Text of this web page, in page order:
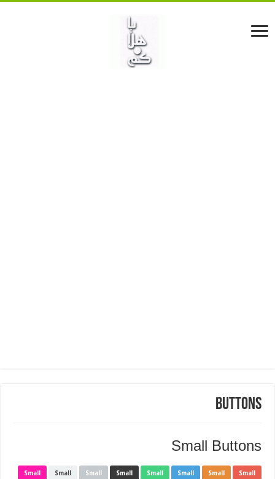
Buttons
Small Buttons
Small
Small
Small
Small
Small
Small
Small
Small